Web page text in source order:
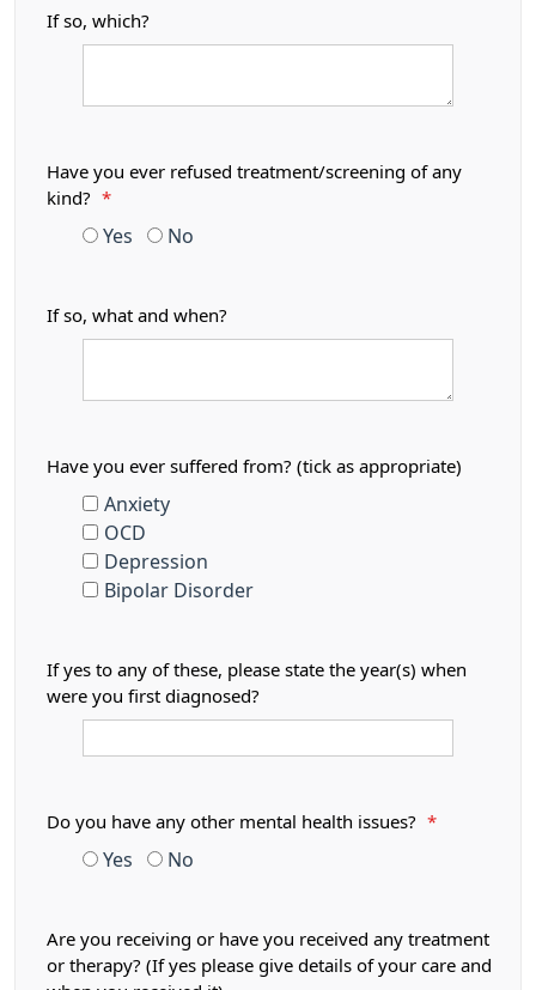
If so, which?
Have you ever refused treatment/screening of any
kind?
*
Yes No
If so, what and when?
Have you ever suffered from? (tick as appropriate)
Anxiety
OCD
Depression
Bipolar Disorder
If yes to any of these, please state the year(s) when
were you first diagnosed?
Do you have any other mental health issues? *
Yes No
Are you receiving or have you received any treatment
or therapy? (If yes please give details of your care and